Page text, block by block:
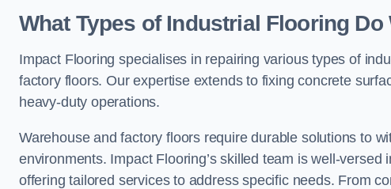
What Types of Industrial Flooring Do
Impact Flooring specialises in repairing various types of
factory floors. Our expertise extends to fixing concrete
heavy-duty operations.
Warehouse and factory floors require durable solutions to
environments. Impact Flooring’s skilled team is well-
offering tailored services to address specific needs. From